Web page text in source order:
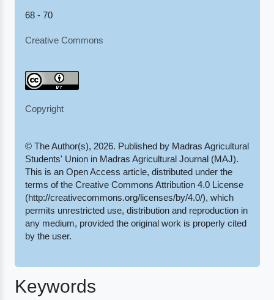
68 - 70
Creative Commons
Copyright
© The Author(s), 2026. Published by Madras Agricultural
Students' Union in Madras Agricultural Journal (MAJ).
This is an Open Access article, distributed under the
terms of the Creative Commons Attribution 4.0 License
(http://creativecommons.org/licenses/by/4.0/), which
permits unrestricted use, distribution and reproduction in
any medium, provided the original work is properly cited
by the user.
Keywords